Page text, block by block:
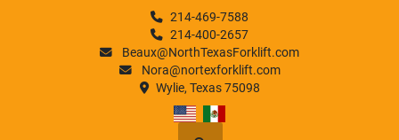
214-469-7588
214-400-2657
Beaux@NorthTexasForklift.com
Nora@nortexforklift.com
Wylie, Texas 75098